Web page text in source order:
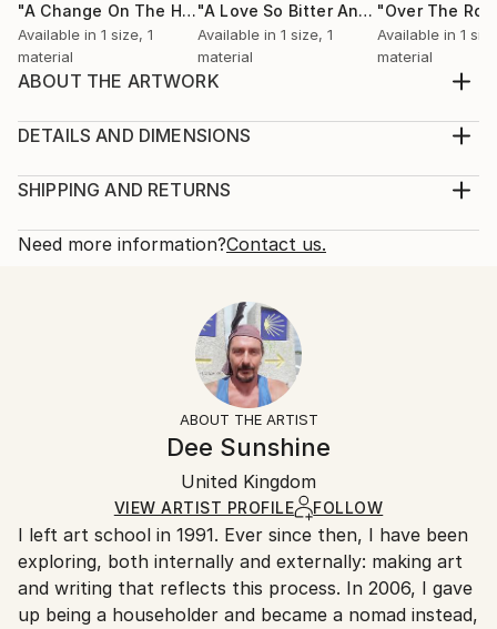
"A Change On The Horizon" Print
Available in 1 size, 1
material
"A Love So Bitter And Sweet" Print
Available in 1 size, 1
material
Available in 1
material
ABOUT THE ARTWORK
monogamous paradigm - everything is a betrayal.
2000
Love
DETAILS AND DIMENSIONS
Print, Giclee on Fine Art Paper
Open Edition
Ships Rolled in a Tube
SHIPPING AND RETURNS
Calculated at checkout.
Typically 5-7 business days for domestic shipments,
10-14 business days for international shipments.
All Open Edition prints are final sale items and
ineligible for returns. Visit ourhelp section
Ships rolled in a tube. Art prints are packaged and
shipped by our printing partner.
Ships From:
Printing facility in California.
Need more information?Contact us.
ABOUT THE ARTIST
Dee Sunshine
United Kingdom
VIEW ARTIST PROFILE FOLLOW
I left art school in 1991. Ever since then, I have been
exploring, both internally and externally: making art
and writing that reflects this process. In 2006, I gave
up being a householder and became a nomad instead,